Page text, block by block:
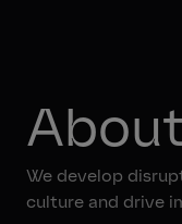
We develop
culture and drive